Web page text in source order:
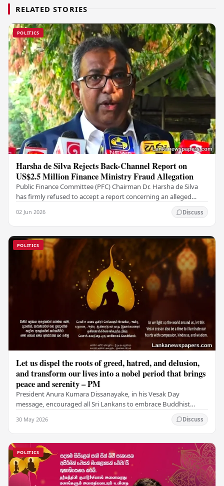
RELATED STORIES
POLITICS
Harsha de Silva Rejects Back-Channel Report on
US$2.5 Million Finance Ministry Fraud Allegation
Public Finance Committee (PFC) Chairman Dr. Harsha de Silva
has firmly refused to accept a report concerning an alleged
02 Jun 2026 Discuss
POLITICS
Let us dispel the roots of greed, hatred, and delusion,
and transform our lives into a nobel period that brings
peace and serenity – PM
President Anura Kumara Dissanayake, in his Vesak Day
message, encouraged all Sri Lankans to embrace Buddhist
30 May 2026 Discuss
POLITICS